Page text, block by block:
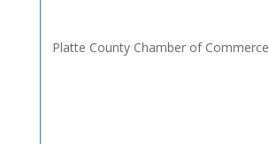
Platte County Chamber of Commerce